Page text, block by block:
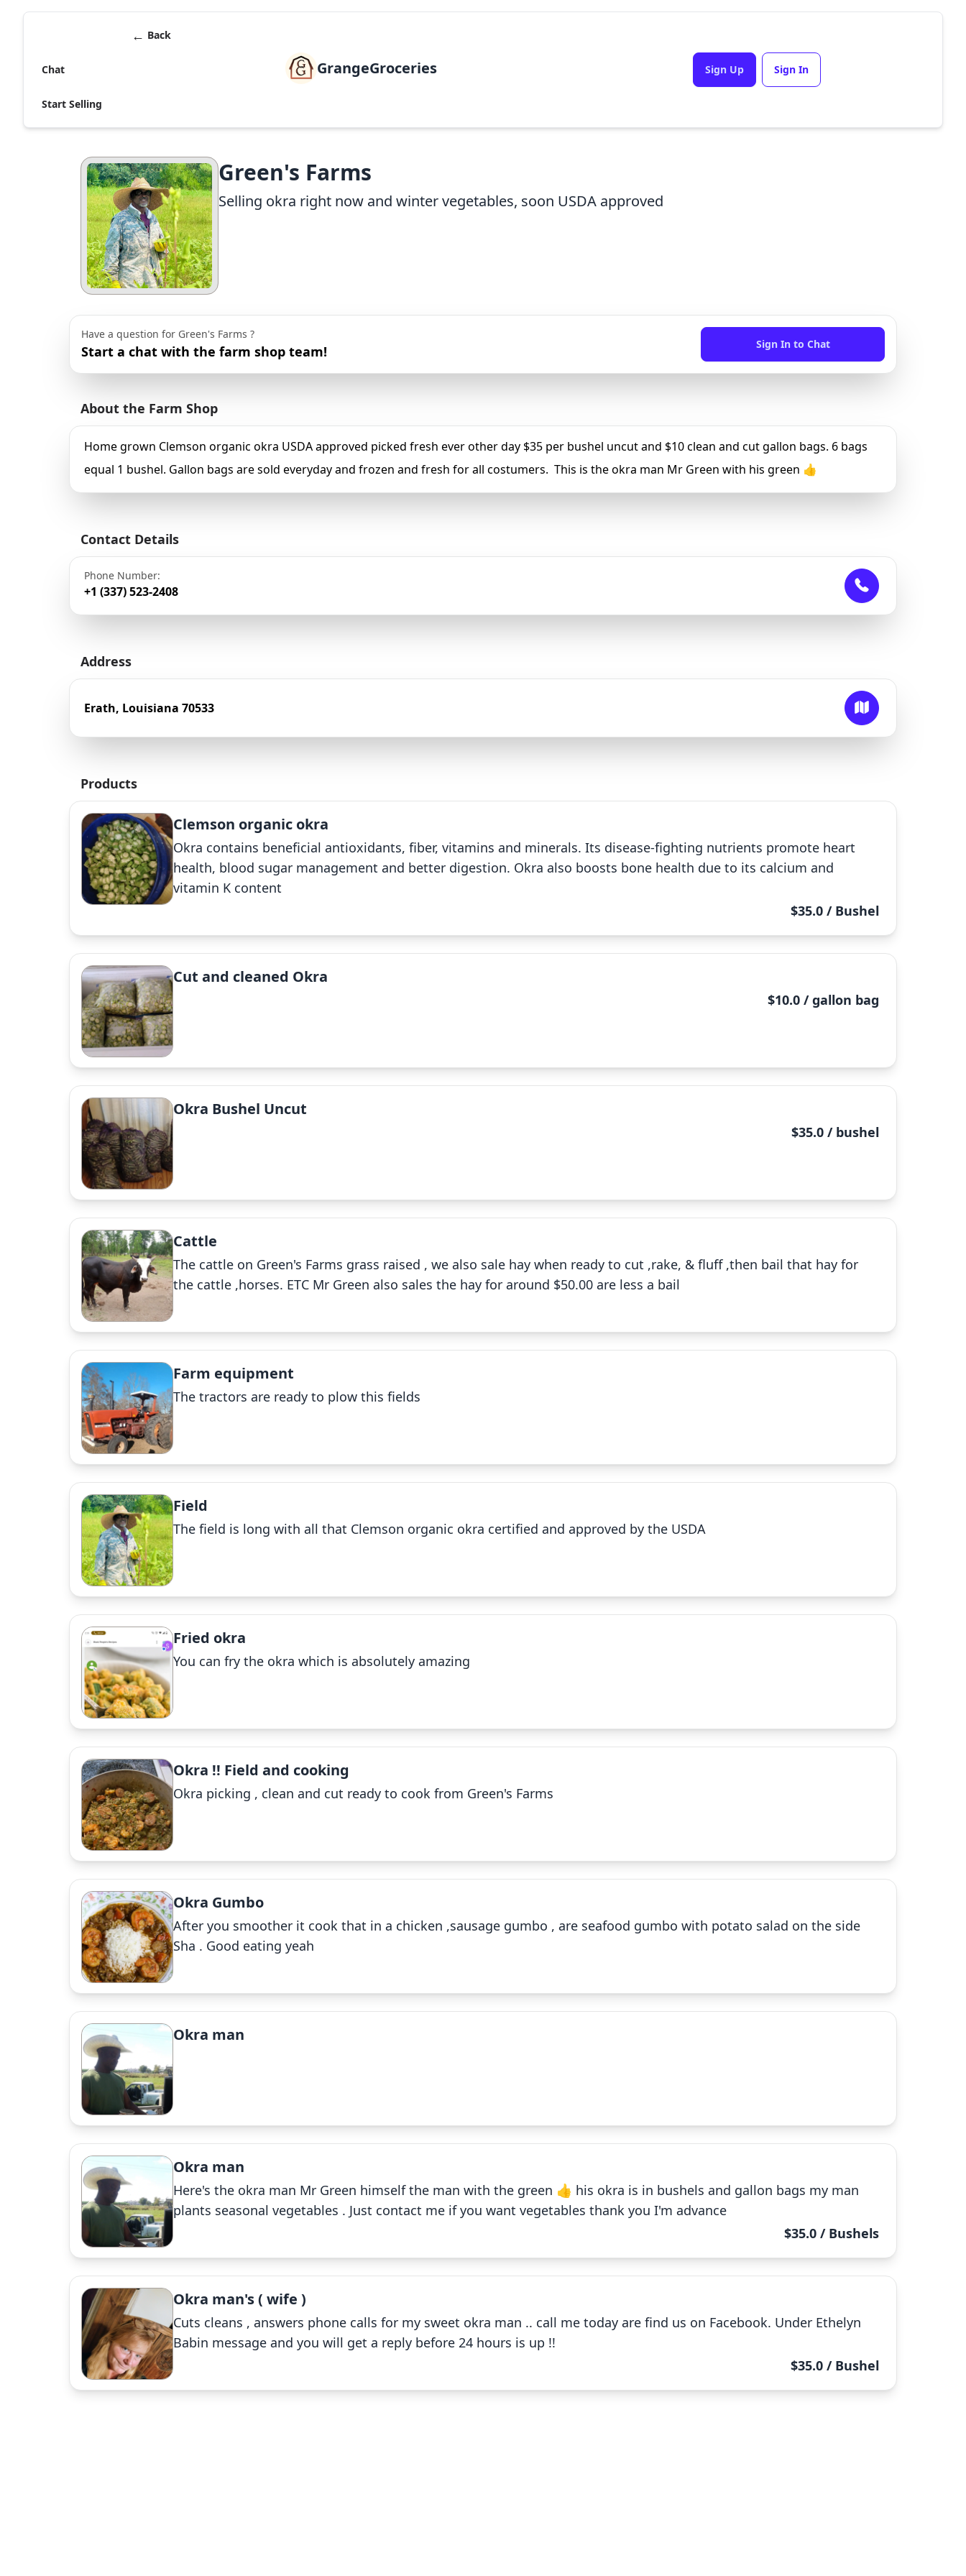
← Back
Chat
Start Selling
GrangeGroceries Sign Up Sign In
Green's Farms
Selling okra right now and winter vegetables, soon USDA approved
Have a question for Green's Farms ?
Start a chat with the farm shop team! Sign In to Chat
About the Farm Shop
Home grown Clemson organic okra USDA approved picked fresh ever other day $35 per bushel uncut and $10 clean and cut gallon bags. 6 bags
equal 1 bushel. Gallon bags are sold everyday and frozen and fresh for all costumers. This is the okra man Mr Green with his green 👍
Contact Details
Phone Number:
+1 (337) 523-2408
Address
Erath, Louisiana 70533
Products
Clemson organic okra
Okra contains beneficial antioxidants, fiber, vitamins and minerals. Its disease-fighting nutrients promote heart
health, blood sugar management and better digestion. Okra also boosts bone health due to its calcium and
vitamin K content
$35.0 / Bushel
Clemson organic okra
Cut and cleaned Okra
$10.0 / gallon bag
Cut and cleaned Okra
Okra Bushel Uncut
$35.0 / bushel
Okra Bushel Uncut
Cattle
The cattle on Green's Farms grass raised , we also sale hay when ready to cut ,rake, & fluff ,then bail that hay for
the cattle ,horses. ETC Mr Green also sales the hay for around $50.00 are less a bail
Cattle
Farm equipment
The tractors are ready to plow this fields
Farm equipment
Field
The field is long with all that Clemson organic okra certified and approved by the USDA
Fried okra
You can fry the okra which is absolutely amazing
Fried okra
Okra !! Field and cooking
Okra picking , clean and cut ready to cook from Green's Farms
Okra !! Field and cooking
Okra Gumbo
After you smoother it cook that in a chicken ,sausage gumbo , are seafood gumbo with potato salad on the side
Sha . Good eating yeah
Okra man
Okra man
Here's the okra man Mr Green himself the man with the green 👍 his okra is in bushels and gallon bags my man
plants seasonal vegetables . Just contact me if you want vegetables thank you I'm advance
$35.0 / Bushels
Okra man's ( wife )
Cuts cleans , answers phone calls for my sweet okra man .. call me today are find us on Facebook. Under Ethelyn
Babin message and you will get a reply before 24 hours is up !!
$35.0 / Bushel